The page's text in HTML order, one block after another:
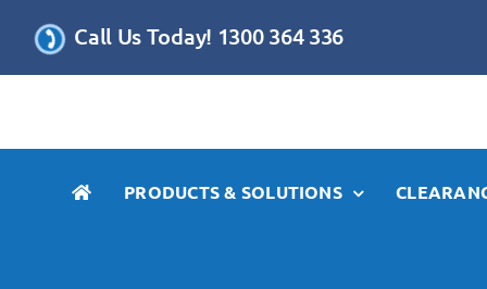
Call Us Today! 1300 364 336
PRODUCTS & SOLUTIONS